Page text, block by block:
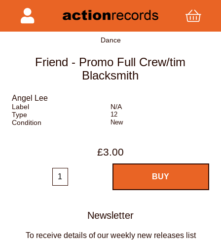
Dance
Friend - Promo Full Crew/tim
Blacksmith
Angel Lee
Label
N/A
Type
12
Condition New
£3.00
Newsletter
To receive details of our weekly new releases list